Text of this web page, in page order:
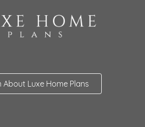
About Luxe Home Plans